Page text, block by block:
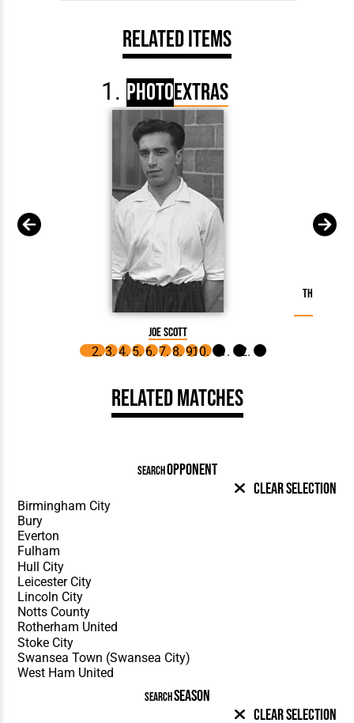
Related Items
PhotoExtras
Joe Scott
The
Related Matches
SEARCHOPPONENT
Clear Selection
SEARCHSEASON
Clear Selection